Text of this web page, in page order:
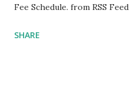
Fee Schedule. from RSS Feed
SHARE